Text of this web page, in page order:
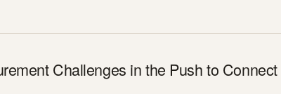
Challenges in the Push to